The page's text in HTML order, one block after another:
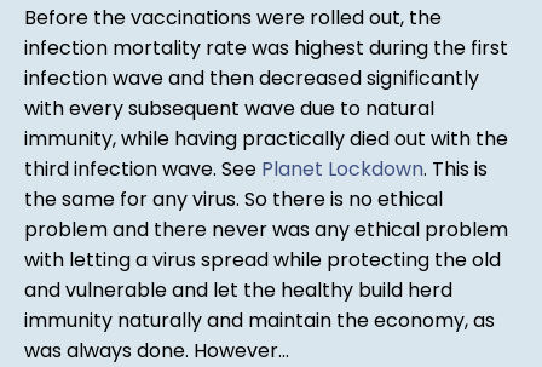
Before the vaccinations were rolled out, the
infection mortality rate was highest during the first
infection wave and then decreased significantly
with every subsequent wave due to natural
immunity, while having practically died out with the
third infection wave. See Planet Lockdown. This is
the same for any virus. So there is no ethical
problem and there never was any ethical problem
with letting a virus spread while protecting the old
and vulnerable and let the healthy build herd
immunity naturally and maintain the economy, as
was always done. However...